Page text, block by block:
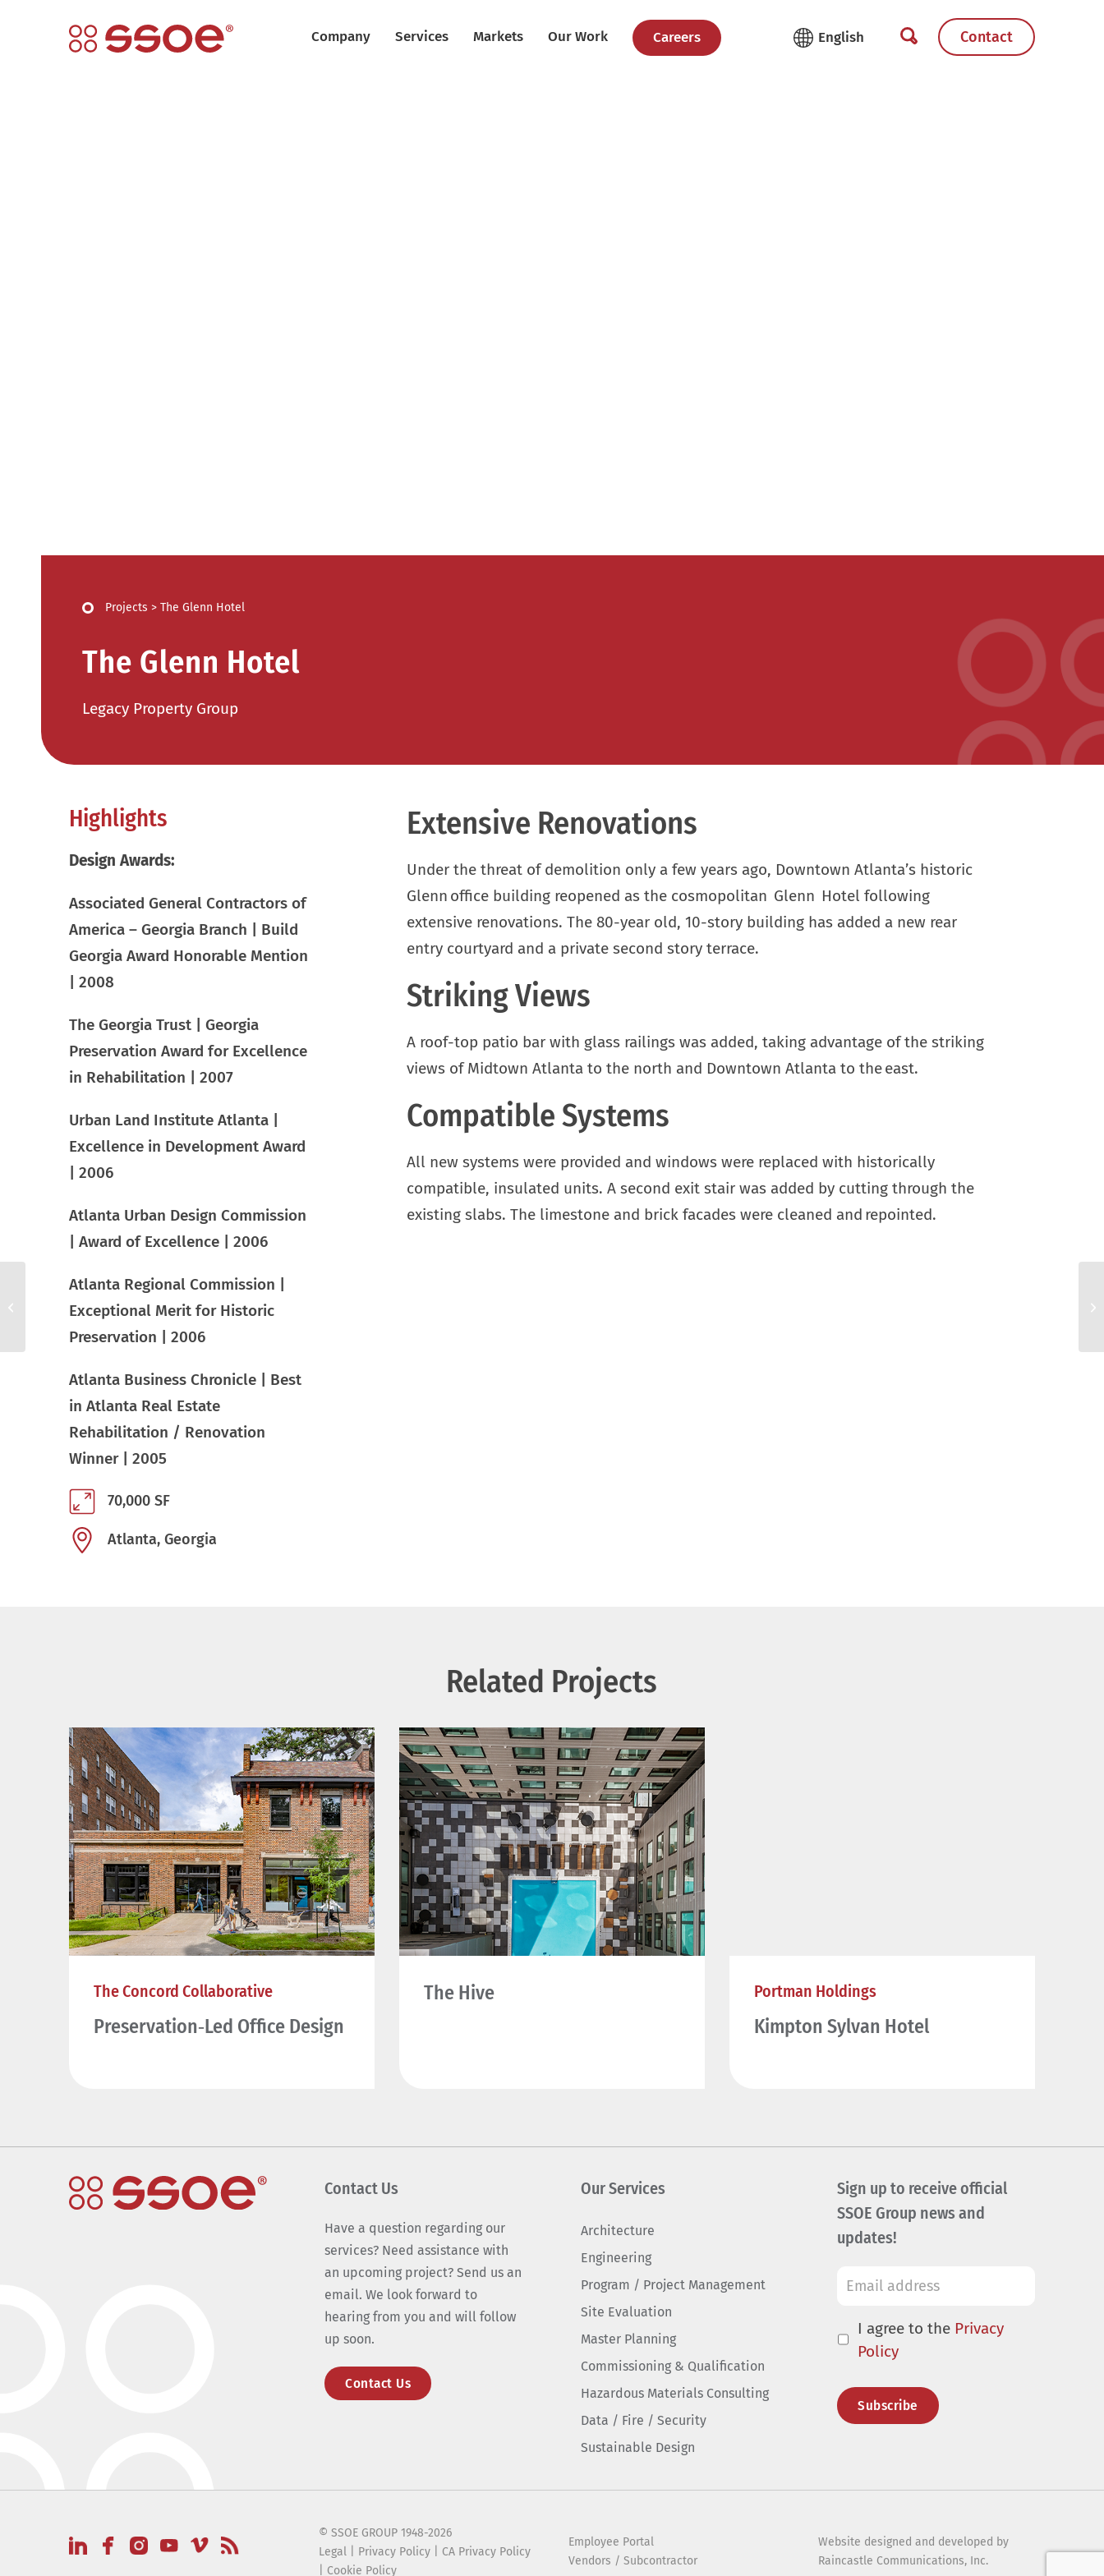
Company Services Markets Our Work Careers Contact
Projects > The Glenn Hotel
The Glenn Hotel
Legacy Property Group
Highlights
Design Awards:
Associated General Contractors of
America – Georgia Branch | Build
Georgia Award Honorable Mention
| 2008
The Georgia Trust | Georgia
Preservation Award for Excellence
in Rehabilitation | 2007
Urban Land Institute Atlanta |
Excellence in Development Award
| 2006
Atlanta Urban Design Commission
| Award of Excellence | 2006
Atlanta Regional Commission |
Exceptional Merit for Historic
Preservation | 2006
Atlanta Business Chronicle | Best
in Atlanta Real Estate
Rehabilitation / Renovation
Winner | 2005
70,000 SF
Atlanta, Georgia
Extensive Renovations
Under the threat of demolition only a few years ago, Downtown Atlanta’s historic
Glenn office building reopened as the cosmopolitan Glenn Hotel following
extensive renovations. The 80-year old, 10-story building has added a new rear
entry courtyard and a private second story terrace.
Striking Views
A roof-top patio bar with glass railings was added, taking advantage of the striking
views of Midtown Atlanta to the north and Downtown Atlanta to the east.
Compatible Systems
All new systems were provided and windows were replaced with historically
compatible, insulated units. A second exit stair was added by cutting through the
existing slabs. The limestone and brick facades were cleaned and repointed.
Related Projects
The Concord Collaborative
Preservation‑Led Office Design
The Hive Portman Holdings
Kimpton Sylvan Hotel
Contact Us
Have a question regarding our
services? Need assistance with
an upcoming project? Send us an
email. We look forward to
hearing from you and will follow
up soon.
Contact Us
Our Services
Architecture
Engineering
Program / Project Management
Site Evaluation
Master Planning
Commissioning & Qualification
Hazardous Materials Consulting
Data / Fire / Security
Sustainable Design
Sign up to receive official
SSOE Group news and
updates!
I agree to the Privacy
Policy
© SSOE GROUP 1948-2026
Legal| Privacy Policy| CA Privacy Policy
Cookie Policy
Employee Portal
Vendors / Subcontractor
Website designed and developed by
Raincastle Communications, Inc.
Centennial Park West